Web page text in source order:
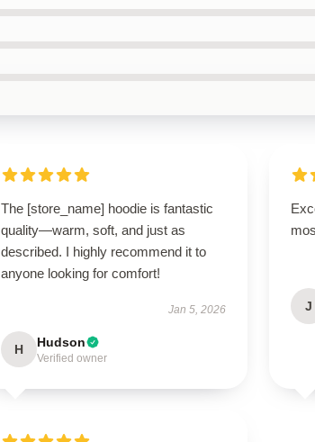
The [store_name] hoodie is fantastic
quality—warm, soft, and just as
described. I highly recommend it to
anyone looking for comfort!
Jan 5, 2026
H Hudson
Verified owner
J